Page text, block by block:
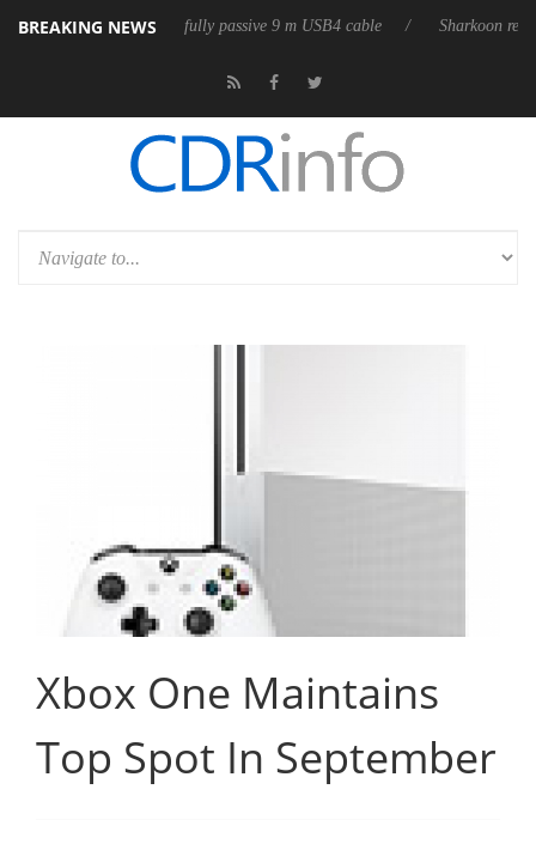
BREAKING NEWS
releases its first fully passive 9 m USB4 cable Sharkoon releases
Xbox One Maintains
Top Spot In September